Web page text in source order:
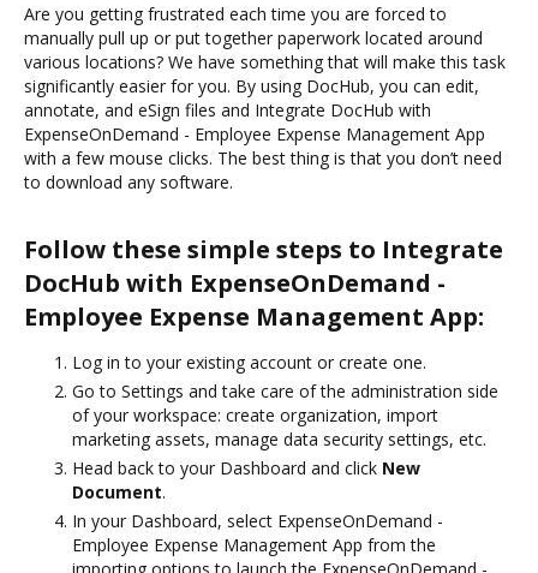
Are you getting frustrated each time you are forced to
manually pull up or put together paperwork located around
various locations? We have something that will make this task
significantly easier for you. By using DocHub, you can edit,
annotate, and eSign files and Integrate DocHub with
ExpenseOnDemand - Employee Expense Management App
with a few mouse clicks. The best thing is that you don’t need
to download any software.
Follow these simple steps to Integrate
DocHub with ExpenseOnDemand -
Employee Expense Management App:
Log in to your existing account or create one.
Go to Settings and take care of the administration side
of your workspace: create organization, import
marketing assets, manage data security settings, etc.
Head back to your Dashboard and click New
Document.
In your Dashboard, select ExpenseOnDemand -
Employee Expense Management App from the
importing options to launch the ExpenseOnDemand -